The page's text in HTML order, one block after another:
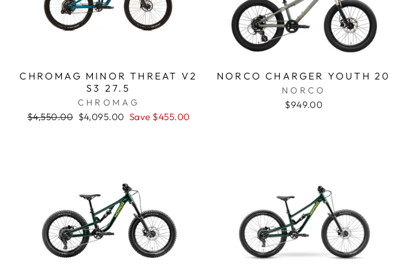
CHROMAG MINOR THREAT V2
S3 27.5
CHROMAG
Regular
$4,550.00 Sale
$4,095.00 Save $455.00
NORCO CHARGER YOUTH 20
NORCO
$949.00